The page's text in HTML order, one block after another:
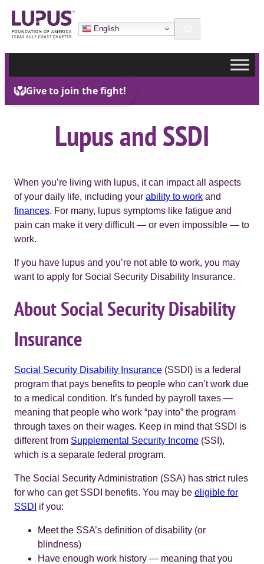
Skip
to
content
English Search
Lupus and SSDI
When you’re living with lupus, it can impact all aspects
of your daily life, including your ability to work and
finances. For many, lupus symptoms like fatigue and
pain can make it very difficult — or even impossible — to
work.
If you have lupus and you’re not able to work, you may
want to apply for Social Security Disability Insurance.
About Social Security Disability
Insurance
Social Security Disability Insurance (SSDI) is a federal
program that pays benefits to people who can’t work due
to a medical condition. It’s funded by payroll taxes —
meaning that people who work “pay into” the program
through taxes on their wages. Keep in mind that SSDI is
different from Supplemental Security Income (SSI),
which is a separate federal program.
The Social Security Administration (SSA) has strict rules
for who can get SSDI benefits. You may be eligible for
SSDI if you:
Meet the SSA’s definition of disability (or
blindness)
Have enough work history — meaning that you